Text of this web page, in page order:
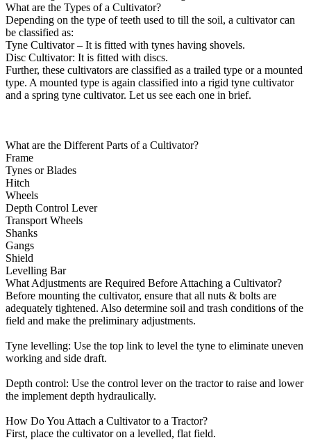
What are the Types of a Cultivator?
Depending on the type of teeth used to till the soil, a cultivator can
be classified as:
Tyne Cultivator – It is fitted with tynes having shovels.
Disc Cultivator: It is fitted with discs.
Further, these cultivators are classified as a trailed type or a mounted
type. A mounted type is again classified into a rigid tyne cultivator
and a spring tyne cultivator. Let us see each one in brief.
What are the Different Parts of a Cultivator?
Frame
Tynes or Blades
Hitch
Wheels
Depth Control Lever
Transport Wheels
Shanks
Gangs
Shield
Levelling Bar
What Adjustments are Required Before Attaching a Cultivator?
Before mounting the cultivator, ensure that all nuts & bolts are
adequately tightened. Also determine soil and trash conditions of the
field and make the preliminary adjustments.
Tyne levelling: Use the top link to level the tyne to eliminate uneven
working and side draft.
Depth control: Use the control lever on the tractor to raise and lower
the implement depth hydraulically.
How Do You Attach a Cultivator to a Tractor?
First, place the cultivator on a levelled, flat field.